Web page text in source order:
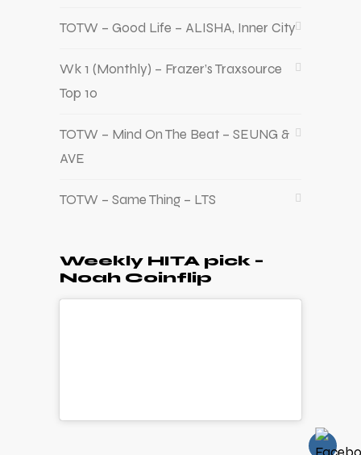
TOTW – Good Life – ALISHA, Inner City
Wk 1 (Monthly) – Frazer’s Traxsource
Top 10
TOTW – Mind On The Beat – SEUNG &
AVE
TOTW – Same Thing – LTS
Weekly HITA pick –
Noah Coinflip